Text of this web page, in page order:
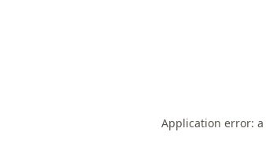
Application error: a